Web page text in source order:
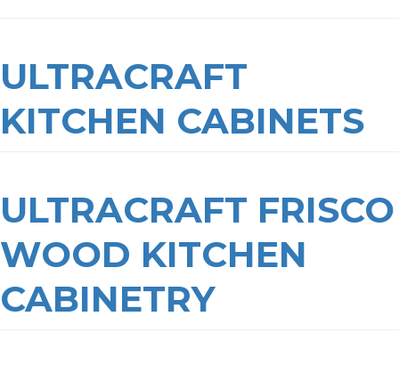
ULTRACRAFT
KITCHEN CABINETS
ULTRACRAFT FRISCO
WOOD KITCHEN
CABINETRY